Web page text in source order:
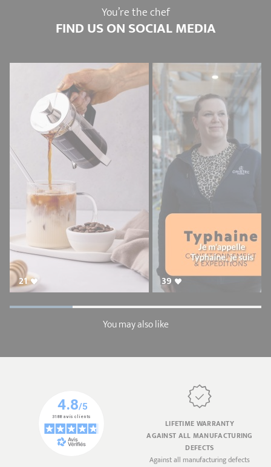
You’re the chef
FIND US ON SOCIAL MEDIA
21 39
You may also like
LIFETIME WARRANTY
AGAINST ALL MANUFACTURING
DEFECTS
Against all manufacturing defects